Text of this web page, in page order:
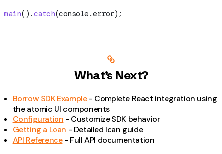
main(). catch(console .error);
What’s Next?
Borrow SDK Example- Complete React integration using
the atomic UI components
Configuration - Customize SDK behavior
Getting a Loan - Detailed loan guide
API Reference- Full API documentation